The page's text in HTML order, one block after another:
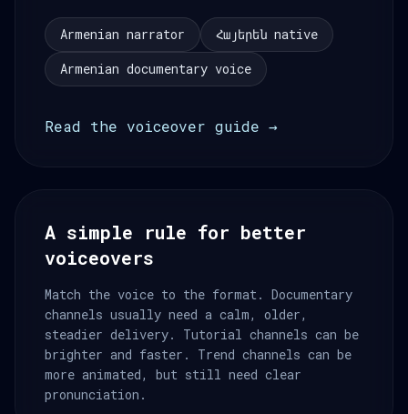
Armenian narrator
Հայերեն native
Armenian documentary voice
Read the voiceover guide →
A simple rule for better
voiceovers
Match the voice to the format. Documentary
channels usually need a calm, older,
steadier delivery. Tutorial channels can be
brighter and faster. Trend channels can be
more animated, but still need clear
pronunciation.